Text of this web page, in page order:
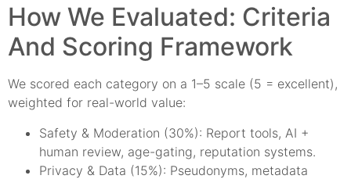
How We Evaluated: Criteria
And Scoring Framework
We scored each category on a 1–5 scale (5 = excellent),
weighted for real-world value:
Safety & Moderation (30%): Report tools, AI +
human review, age-gating, reputation systems.
Privacy & Data (15%): Pseudonyms, metadata